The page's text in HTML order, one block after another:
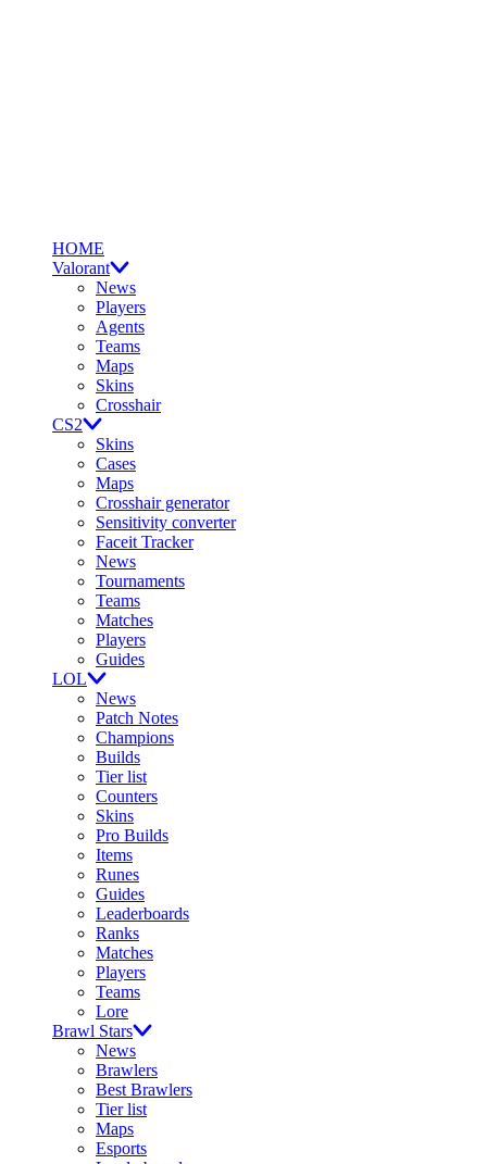
HOME
Valorant
News
Players
Agents
Teams
Maps
Skins
Crosshair
CS2
Skins
Cases
Maps
Crosshair generator
Sensitivity converter
Faceit Tracker
News
Tournaments
Teams
Matches
Players
Guides
LOL
News
Patch Notes
Champions
Builds
Tier list
Counters
Skins
Pro Builds
Items
Runes
Guides
Leaderboards
Ranks
Matches
Players
Teams
Lore
Brawl Stars
News
Brawlers
Best Brawlers
Tier list
Maps
Esports